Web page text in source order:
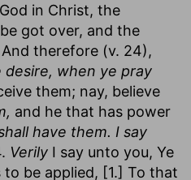
in Christ, the
got over, and the
therefore (v. 24),
desire, when ye pray
them; nay, believe
and he that has power
have them. I say
Verily I say unto you, Ye
be applied, [1.] To that